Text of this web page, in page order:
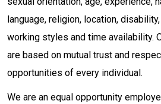
language, religion, location,
working styles and time availability.
are based on mutual trust and
opportunities of every individual.
We are an equal opportunity